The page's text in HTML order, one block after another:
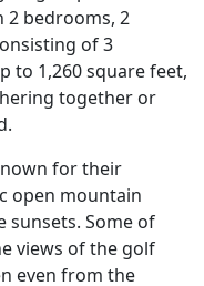
2 bedrooms, 2
of 3
to 1,260 square feet,
together or
for their
open mountain
sunsets. Some of
views of the golf
even from the